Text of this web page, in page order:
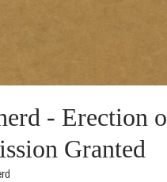
- Erection
Granted